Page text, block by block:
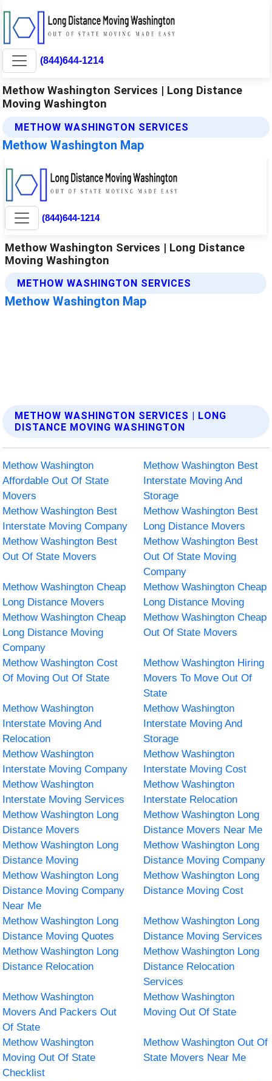
(844)644-1214
Methow Washington Services | Long Distance
Moving Washington
METHOW WASHINGTON SERVICES
Methow Washington Map
METHOW WASHINGTON SERVICES | LONG
DISTANCE MOVING WASHINGTON
Methow Washington
Affordable Out Of State
Movers
Methow Washington Best
Interstate Moving And
Storage
Methow Washington Best
Interstate Moving Company
Methow Washington Best
Long Distance Movers
Methow Washington Best
Out Of State Movers
Methow Washington Best
Out Of State Moving
Company
Methow Washington Cheap
Long Distance Movers
Methow Washington Cheap
Long Distance Moving
Methow Washington Cheap
Long Distance Moving
Company
Methow Washington Cheap
Out Of State Movers
Methow Washington Cost
Of Moving Out Of State
Methow Washington Hiring
Movers To Move Out Of
State
Methow Washington
Interstate Moving And
Relocation
Methow Washington
Interstate Moving And
Storage
Methow Washington
Interstate Moving Company
Methow Washington
Interstate Moving Cost
Methow Washington
Interstate Moving Services
Methow Washington
Interstate Relocation
Methow Washington Long
Distance Movers
Methow Washington Long
Distance Movers Near Me
Methow Washington Long
Distance Moving
Methow Washington Long
Distance Moving Company
Methow Washington Long
Distance Moving Company
Near Me
Methow Washington Long
Distance Moving Cost
Methow Washington Long
Distance Moving Quotes
Methow Washington Long
Distance Moving Services
Methow Washington Long
Distance Relocation
Methow Washington Long
Distance Relocation
Services
Methow Washington
Movers And Packers Out
Of State
Methow Washington
Moving Out Of State
Methow Washington
Moving Out Of State
Checklist
Methow Washington Out Of
State Movers Near Me